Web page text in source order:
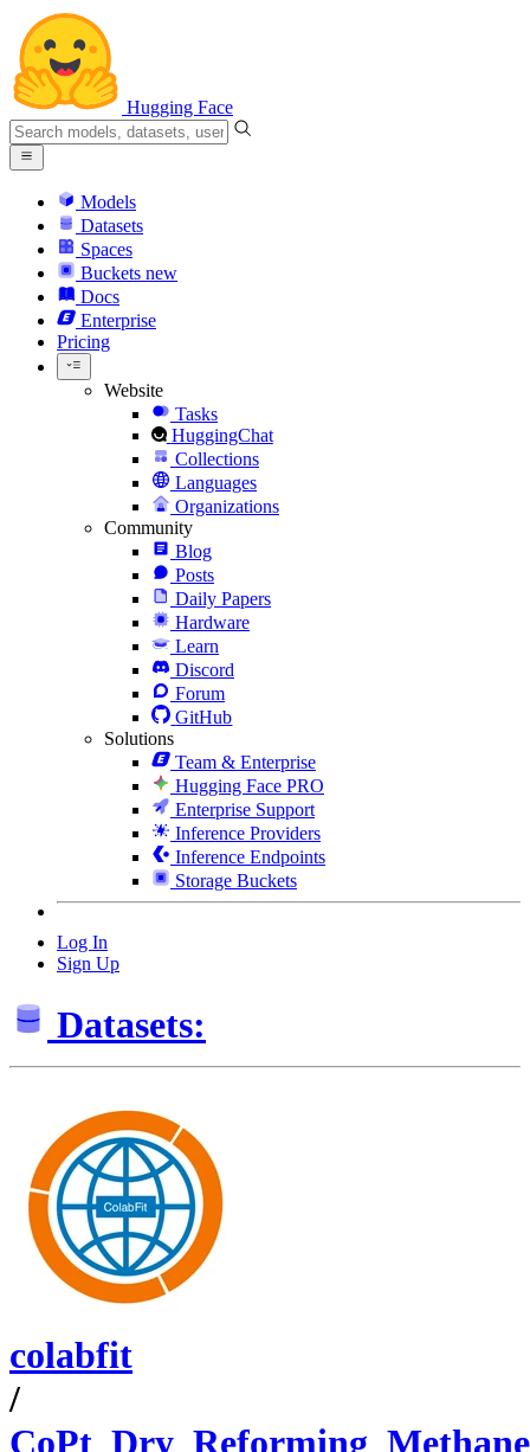
Hugging Face
Models
Datasets
Spaces
Buckets new
Docs
Enterprise
Pricing
Website
Tasks
HuggingChat
Collections
Languages
Organizations
Community
Blog
Posts
Daily Papers
Hardware
Learn
Discord
Forum
GitHub
Solutions
Team & Enterprise
Hugging Face PRO
Enterprise Support
Inference Providers
Inference Endpoints
Storage Buckets
Log In
Sign Up
Datasets:
colabfit
/
CoPt_Dry_Reforming_Methane